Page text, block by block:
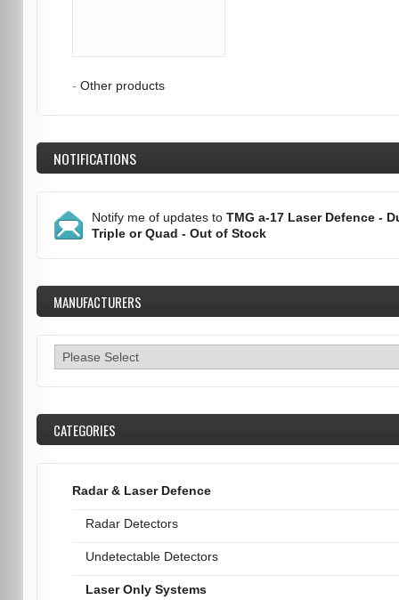
- Other products
NOTIFICATIONS
Notify me of updates to TMG a-17 Laser Defence -
Triple or Quad - Out of Stock
MANUFACTURERS
CATEGORIES
Radar & Laser Defence
Radar Detectors
Undetectable Detectors
Laser Only Systems